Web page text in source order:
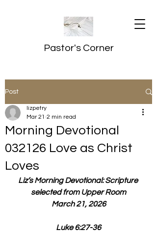
Pastor's Corner
Post
Morning Devotional
032126 Love as Christ
Loves
lizpetry
Mar 21 2 min read
Liz’s Morning Devotional: Scripture
selected from Upper Room
March 21, 2026
Luke 6:27-36